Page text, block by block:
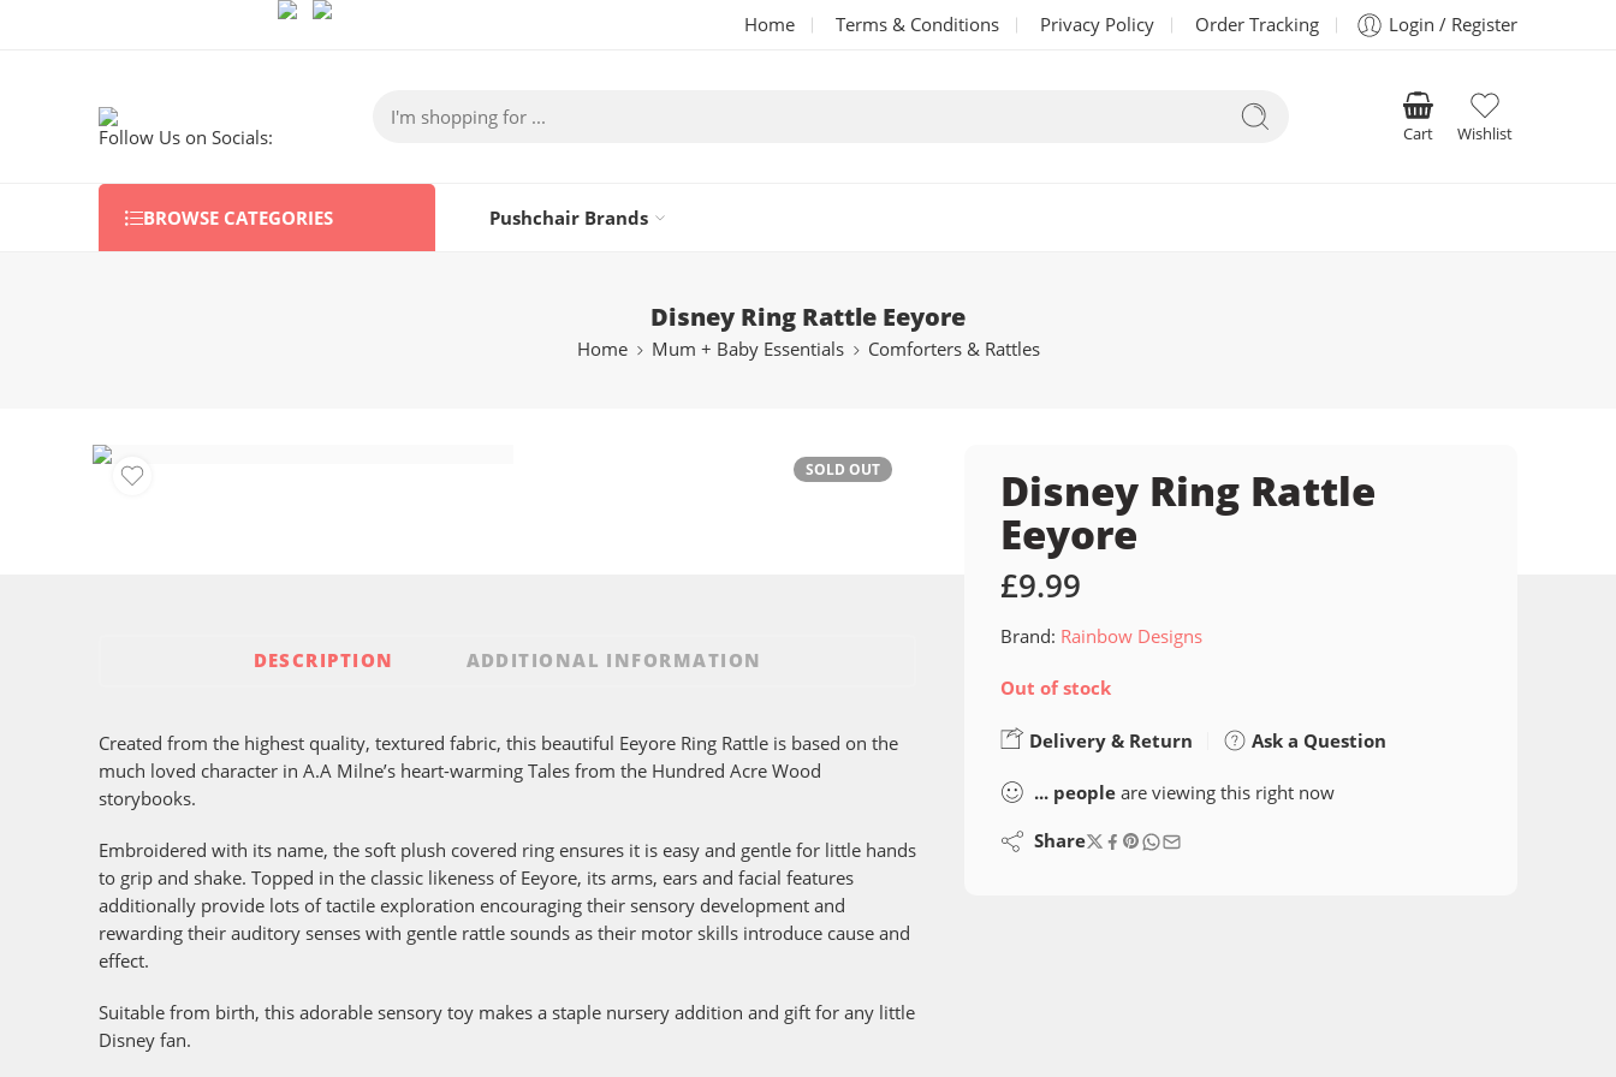
Follow Us on Socials:
Home Terms & Conditions Privacy Policy Order Tracking Login / Register
Cart Wishlist
BROWSE CATEGORIES Pushchair Brands
Disney Ring Rattle Eeyore
Home Mum + Baby Essentials Comforters & Rattles
SOLD OUT Disney Ring Rattle
Eeyore
£9.99
Brand: Rainbow Designs
Out of stock
Delivery & Return Ask a Question
... people are viewing this right now
Share
DESCRIPTION ADDITIONAL INFORMATION
Created from the highest quality, textured fabric, this beautiful Eeyore Ring Rattle is based on the
much loved character in A.A Milne’s heart-warming Tales from the Hundred Acre Wood
storybooks.
Embroidered with its name, the soft plush covered ring ensures it is easy and gentle for little hands
to grip and shake. Topped in the classic likeness of Eeyore, its arms, ears and facial features
additionally provide lots of tactile exploration encouraging their sensory development and
rewarding their auditory senses with gentle rattle sounds as their motor skills introduce cause and
effect.
Suitable from birth, this adorable sensory toy makes a staple nursery addition and gift for any little
Disney fan.